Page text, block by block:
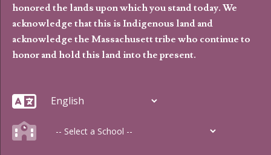
honored the lands upon which you stand today. We
acknowledge that this is Indigenous land and
acknowledge the Massachusett tribe who continue to
honor and hold this land into the present.